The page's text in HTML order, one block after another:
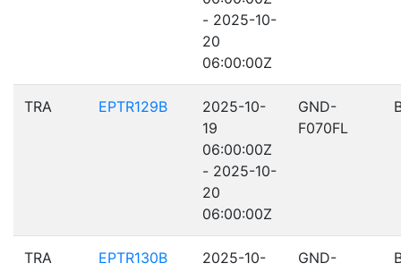
- 2025-10-
20
06:00:00Z
TRA EPTR129B
2025-10-
19
06:00:00Z
- 2025-10-
20
06:00:00Z
GND-
F070FL
TRA EPTR130B
2025-10-
GND-